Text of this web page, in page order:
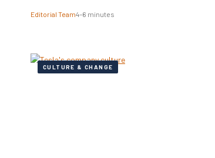
surprise when recognition surfaces as one of
relaunch of the one that…
Editorial Team4–6 minutes
CULTURE & CHANGE